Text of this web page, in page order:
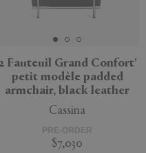
Fauteuil Grand Confort'
petit modèle padded
armchair, black leather
Cassina
PRE-ORDER
$7,030